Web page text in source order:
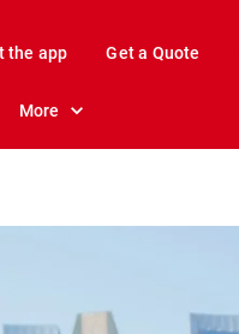
the app Get a Quote
More